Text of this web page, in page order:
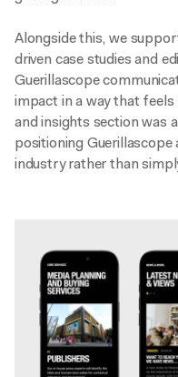
Alongside this, we
driven case studies and
Guerillascope
impact in a way that feels
and insights section was
positioning
industry rather than